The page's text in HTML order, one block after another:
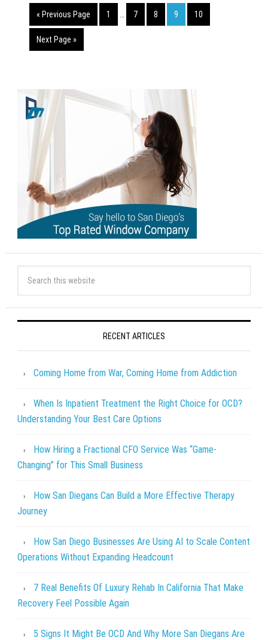
« Previous Page 1 7 8 9 10
Next Page »
RECENT ARTICLES
Coming Home from War, Coming Home from Addiction
When Is Inpatient Treatment the Right Choice for OCD?
Understanding Your Best Care Options
How Hiring a Fractional CFO Service Was “Game-
Changing” for This Small Business
How San Diegans Can Build a More Effective Therapy
Journey
How San Diego Businesses Are Using AI to Scale Content
Operations Without Expanding Headcount
7 Real Benefits Of Luxury Rehab In California That Make
Recovery Feel Possible Again
5 Signs It Might Be OCD And Why More San Diegans Are